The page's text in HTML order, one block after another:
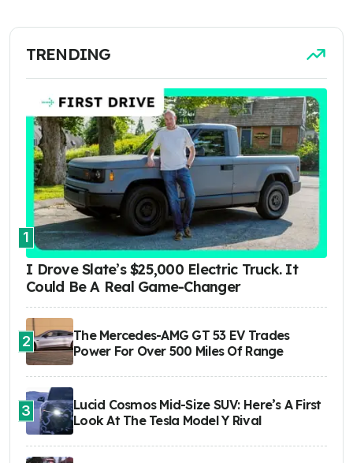
TRENDING
1
I Drove Slate’s $25,000 Electric Truck. It
Could Be A Real Game-Changer
2
The Mercedes-AMG GT 53 EV Trades
Power For Over 500 Miles Of Range
3
Lucid Cosmos Mid-Size SUV: Here’s A First
Look At The Tesla Model Y Rival